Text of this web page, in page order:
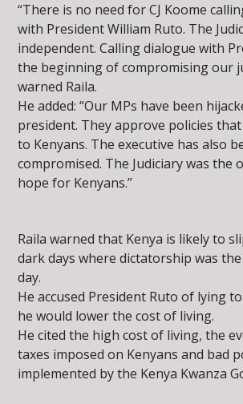
“There is no need for CJ Koome
with President William Ruto. The
independent. Calling dialogue with
the beginning of compromising our
warned Raila.
He added: “Our MPs have been
president. They approve policies
to Kenyans. The executive has also
compromised. The Judiciary was the
hope for Kenyans.”
Raila warned that Kenya is likely to
dark days where dictatorship was
day.
He accused President Ruto of lying
he would lower the cost of living.
He cited the high cost of living, the
taxes imposed on Kenyans and bad
implemented by the Kenya Kwanza